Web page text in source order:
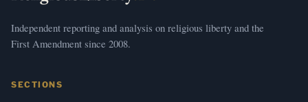
Independent reporting and analysis on religious liberty and the
First Amendment since 2008.
SECTIONS